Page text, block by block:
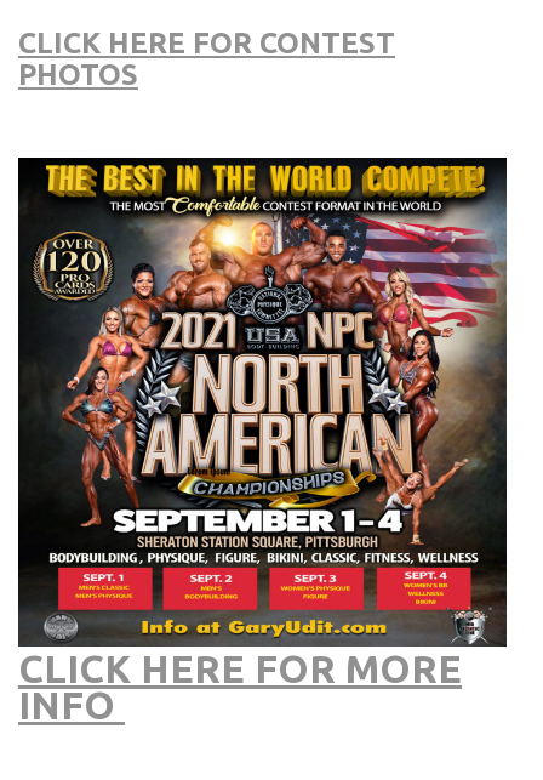
CLICK HERE FOR CONTEST
PHOTOS
CLICK HERE FOR MORE
INFO